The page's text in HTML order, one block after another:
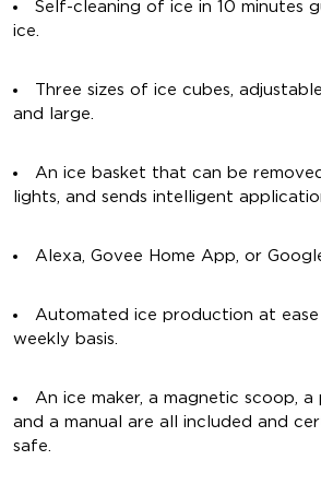
Self-cleaning of ice in 10 minutes
ice.
Three sizes of ice cubes,
and large.
An ice basket that can be
lights, and sends intelligent
Alexa, Govee Home App, or
Automated ice production at
weekly basis.
An ice maker, a magnetic scoop, a
and a manual are all included and
safe.